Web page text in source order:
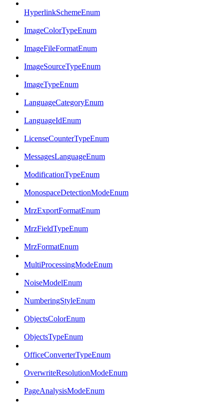
HyperlinkSchemeEnum
ImageColorTypeEnum
ImageFileFormatEnum
ImageSourceTypeEnum
ImageTypeEnum
LanguageCategoryEnum
LanguageIdEnum
LicenseCounterTypeEnum
MessagesLanguageEnum
ModificationTypeEnum
MonospaceDetectionModeEnum
MrzExportFormatEnum
MrzFieldTypeEnum
MrzFormatEnum
MultiProcessingModeEnum
NoiseModelEnum
NumberingStyleEnum
ObjectsColorEnum
ObjectsTypeEnum
OfficeConverterTypeEnum
OverwriteResolutionModeEnum
PageAnalysisModeEnum